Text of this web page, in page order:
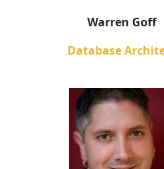
Warren Goff
Database